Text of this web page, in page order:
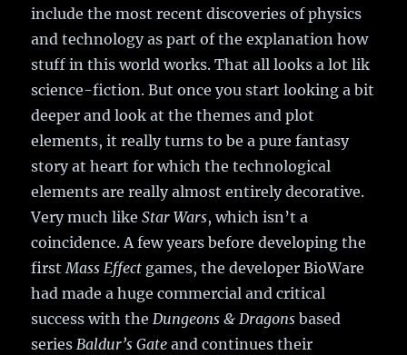
include the most recent discoveries of physics
and technology as part of the explanation how
stuff in this world works. That all looks a lot lik
science-fiction. But once you start looking a bit
deeper and look at the themes and plot
elements, it really turns to be a pure fantasy
story at heart for which the technological
elements are really almost entirely decorative.
Very much likeStar Wars, which isn’t a
coincidence. A few years before developing the
firstMass Effect games, the developer BioWare
had made a huge commercial and critical
success with theDungeons & Dragons based
seriesBaldur’s Gate and continues their